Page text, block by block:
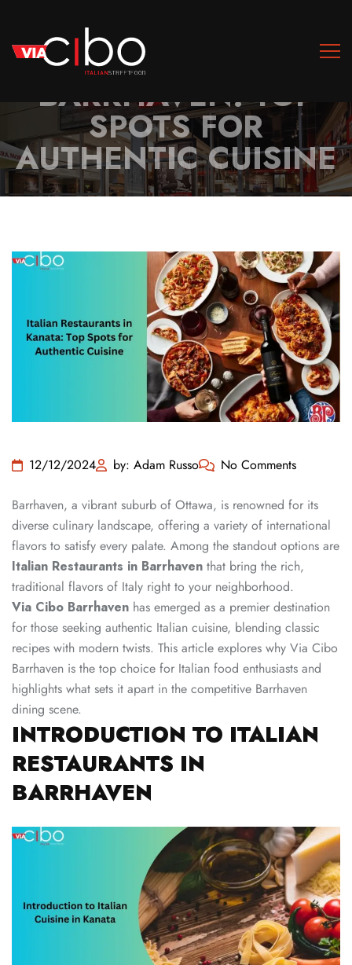
ITALIAN
RESTAURANTS IN
BARRHAVEN: TOP
SPOTS FOR
AUTHENTIC CUISINE
12/12/2024 by: Adam Russo No Comments
Barrhaven, a vibrant suburb of Ottawa, is renowned for its
diverse culinary landscape, offering a variety of international
flavors to satisfy every palate. Among the standout options are
Italian Restaurants in Barrhaven that bring the rich,
traditional flavors of Italy right to your neighborhood.
Via Cibo Barrhaven has emerged as a premier destination
for those seeking authentic Italian cuisine, blending classic
recipes with modern twists. This article explores why Via Cibo
Barrhaven is the top choice for Italian food enthusiasts and
highlights what sets it apart in the competitive Barrhaven
dining scene.
INTRODUCTION TO ITALIAN
RESTAURANTS IN
BARRHAVEN